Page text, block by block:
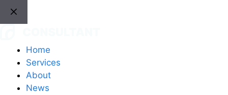
Home
Services
About
News